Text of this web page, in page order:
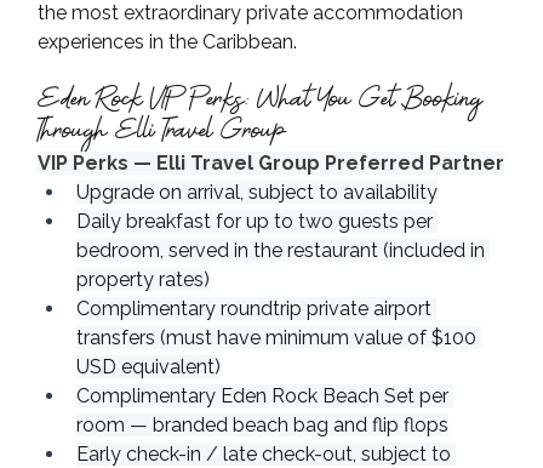
the most extraordinary private accommodation
experiences in the Caribbean.
Eden Rock VIP Perks: What You Get Booking
Through Elli Travel Group
VIP Perks — Elli Travel Group Preferred Partner
Upgrade on arrival, subject to availability
Daily breakfast for up to two guests per
bedroom, served in the restaurant (included in
property rates)
Complimentary roundtrip private airport
transfers (must have minimum value of $100
USD equivalent)
Complimentary Eden Rock Beach Set per
room — branded beach bag and flip flops
Early check-in / late check-out, subject to